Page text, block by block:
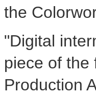
the
"Digital
piece of the
Production